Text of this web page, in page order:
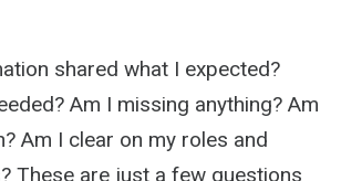
shared what I expected?
Am I missing anything? Am
Am I clear on my roles and
These are just a few questions